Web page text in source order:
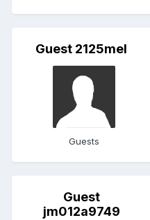
Guest 2125mel
Guests
Guest
jm012a9749